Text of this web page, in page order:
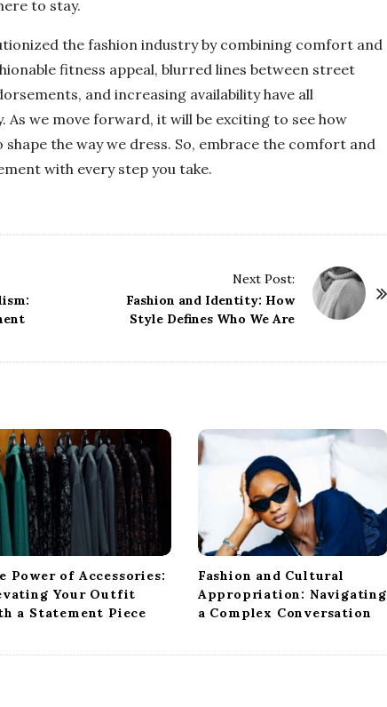
to stay.
the fashion industry by combining comfort and
fitness appeal, blurred lines between street
and increasing availability have all
we move forward, it will be exciting to see how
the way we dress. So, embrace the comfort and
with every step you take.
Next Post:
Fashion and Identity: How
Style Defines Who We Are
Power of Accessories:
Your Outfit
a Statement Piece
Fashion and Cultural
Appropriation: Navigating
a Complex Conversation